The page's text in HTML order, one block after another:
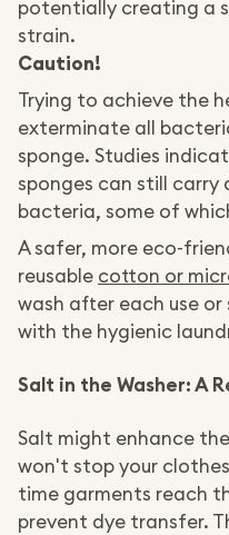
potentially creating a
strain.
Caution!
Trying to achieve the
exterminate all
sponge. Studies
sponges can still
bacteria, some of
A safer, more eco-
reusable cotton or
wash after each use or
with the hygienic
Salt in the Washer: A
Salt might enhance
won't stop your
time garments reach
prevent dye transfer.